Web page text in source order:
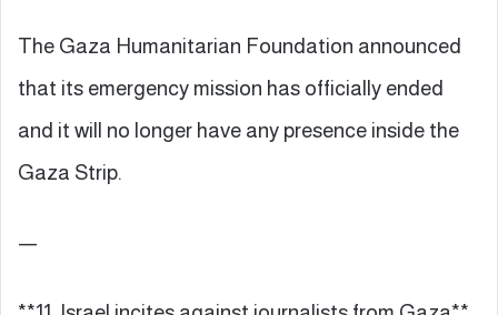
The Gaza Humanitarian Foundation announced
that its emergency mission has officially ended
and it will no longer have any presence inside the
Gaza Strip.
—